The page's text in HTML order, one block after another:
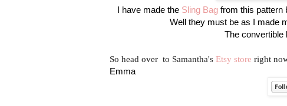
I have made the Sling Bag from this pattern
Well they must be as I made
The convertible
So head over to Samantha's Etsy store right
Emma